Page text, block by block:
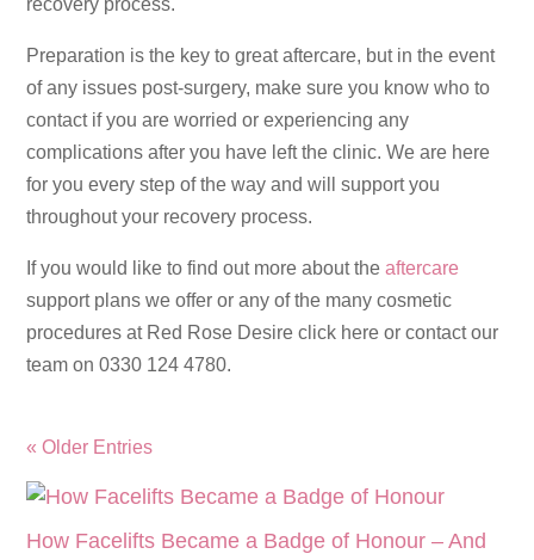
recovery process.
Preparation is the key to great aftercare, but in the event
of any issues post-surgery, make sure you know who to
contact if you are worried or experiencing any
complications after you have left the clinic. We are here
for you every step of the way and will support you
throughout your recovery process.
If you would like to find out more about theaftercare
support plans we offer or any of the many cosmetic
procedures at Red Rose Desire click here or contact our
team on 0330 124 4780.
« Older Entries
How Facelifts Became a Badge of Honour – And